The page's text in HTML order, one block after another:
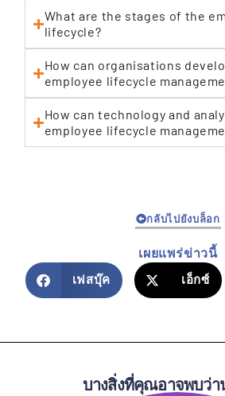
What are the stages of the
lifecycle?
How can organisations
employee lifecycle
How can technology and
employee lifecycle
กลับไปยังบล็อก
เผยแพร่ข่าวนี้
เฟสบุ๊ค เอ็กซ์
บางสิ่งที่คุณอาจพบว่า